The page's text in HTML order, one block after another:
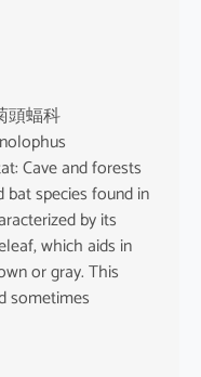
頭蝠科
Cave and forests
bat species found in
by its
which aids in
or gray. This
sometimes